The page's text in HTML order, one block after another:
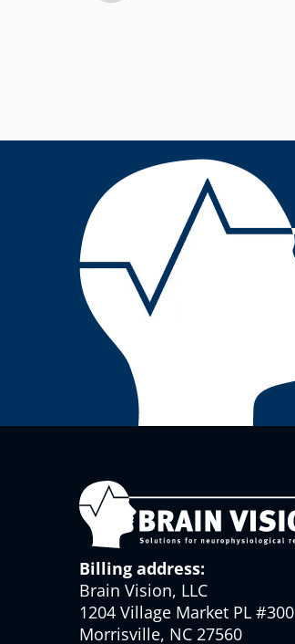
Billing address:
Brain Vision, LLC
1204 Village Market PL #300
Morrisville, NC 27560